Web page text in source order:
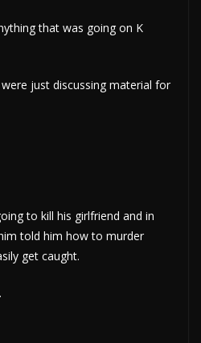
that was going on K
just discussing material for
to kill his girlfriend and in
told him how to murder
get caught.